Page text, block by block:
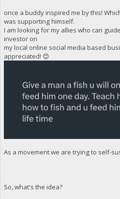
once a buddy inspired me by this!
was supporting himself.
I am looking for my allies who can
investor on
my local online social media based
appreciated! 😊
As a movement we are trying to self-
So, what's the idea?